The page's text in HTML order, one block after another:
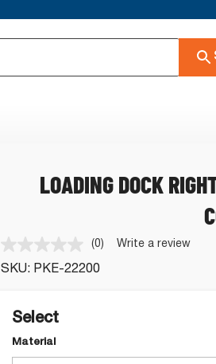
LOADING DOCK
No
rating
value.
(0) Write a review
SKU: PKE-22200
Select
Material